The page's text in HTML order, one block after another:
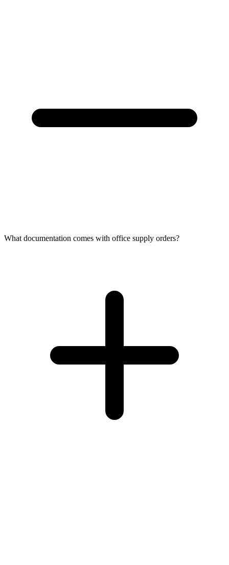
What documentation comes with office supply orders?